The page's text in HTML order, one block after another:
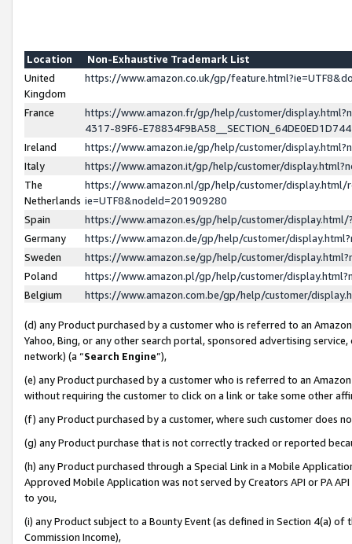
Location
Non-Exhaustive Trademark List
United
Kingdom
https://www.amazon.co.uk/gp/
France
https://www.amazon.fr/gp/help/customer/
4317-89F6-
Ireland
https://www.amazon.ie/gp/help/customer/
Italy
https://www.amazon.it/gp/help/customer/
The
Netherlands
https://www.amazon.nl/gp/help/customer/display.html/
ie=UTF8&nodeId=201909280
Spain
https://www.amazon.es/gp/help/customer/
Germany
https://www.amazon.de/gp/help/customer/
Sweden
https://www.amazon.se/gp/help/customer/
Poland
https://www.amazon.pl/gp/help/customer/
Belgium
https://www.amazon.com.be/gp/help/customer/
(d) any Product purchased by a customer who is referred to an
Yahoo, Bing, or any other search portal, sponsored advertising
network) (a “Search Engine”),
(e) any Product purchased by a customer who is referred to an
without requiring the customer to click on a link or take some other
(f) any Product purchased by a customer, where such customer does
(g) any Product purchase that is not correctly tracked or reported
(h) any Product purchased through a Special Link in a Mobile
Approved Mobile Application was not served by Creators API or PA
to you,
(i) any Product subject to a Bounty Event (as defined in Section 4(a)
Commission Income),